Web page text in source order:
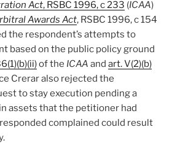
Act, RSBC 1996, c 233 (ICAA)
Awards Act, RSBC 1996, c 154
the respondent’s attempts to
based on the public policy ground
of the ICAA and art. V(2)(b)
Crerar also rejected the
to stay execution pending a
assets that the petitioner had
complained could result